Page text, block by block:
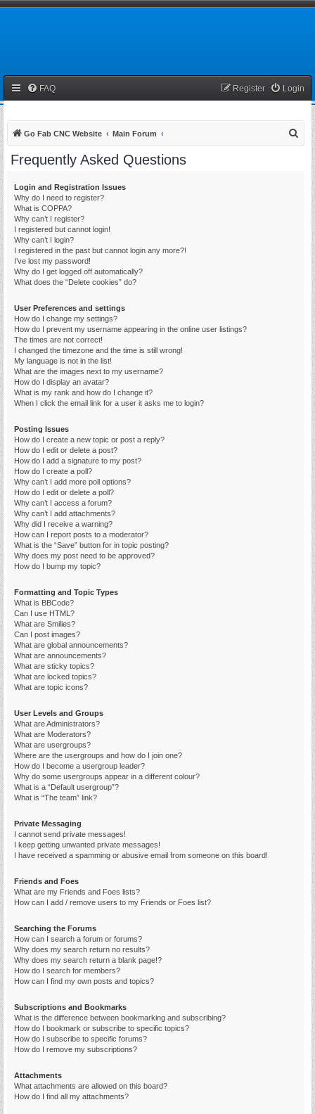
FAQ Login
Register
Go Fab CNC Website Main Forum
Frequently Asked Questions
Login and Registration Issues
Why do I need to register?
What is COPPA?
Why can’t I register?
I registered but cannot login!
Why can’t I login?
I registered in the past but cannot login any more?!
I’ve lost my password!
Why do I get logged off automatically?
What does the “Delete cookies” do?
User Preferences and settings
How do I change my settings?
How do I prevent my username appearing in the online user listings?
The times are not correct!
I changed the timezone and the time is still wrong!
My language is not in the list!
What are the images next to my username?
How do I display an avatar?
What is my rank and how do I change it?
When I click the email link for a user it asks me to login?
Posting Issues
How do I create a new topic or post a reply?
How do I edit or delete a post?
How do I add a signature to my post?
How do I create a poll?
Why can’t I add more poll options?
How do I edit or delete a poll?
Why can’t I access a forum?
Why can’t I add attachments?
Why did I receive a warning?
How can I report posts to a moderator?
What is the “Save” button for in topic posting?
Why does my post need to be approved?
How do I bump my topic?
Formatting and Topic Types
What is BBCode?
Can I use HTML?
What are Smilies?
Can I post images?
What are global announcements?
What are announcements?
What are sticky topics?
What are locked topics?
What are topic icons?
User Levels and Groups
What are Administrators?
What are Moderators?
What are usergroups?
Where are the usergroups and how do I join one?
How do I become a usergroup leader?
Why do some usergroups appear in a different colour?
What is a “Default usergroup”?
What is “The team” link?
Private Messaging
I cannot send private messages!
I keep getting unwanted private messages!
I have received a spamming or abusive email from someone on this board!
Friends and Foes
What are my Friends and Foes lists?
How can I add / remove users to my Friends or Foes list?
Searching the Forums
How can I search a forum or forums?
Why does my search return no results?
Why does my search return a blank page!?
How do I search for members?
How can I find my own posts and topics?
Subscriptions and Bookmarks
What is the difference between bookmarking and subscribing?
How do I bookmark or subscribe to specific topics?
How do I subscribe to specific forums?
How do I remove my subscriptions?
Attachments
What attachments are allowed on this board?
How do I find all my attachments?